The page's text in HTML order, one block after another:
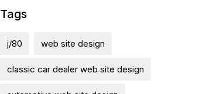
Tags
j/80 web site design
classic car dealer web site design